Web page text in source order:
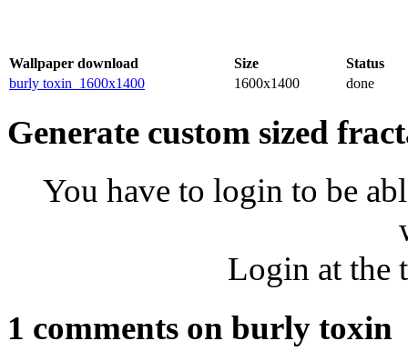
Wallpaper download Size
Status
burly toxin_1600x1400
1600x1400 done
Generate custom sized
You have to login to be
Login at the
1 comments on burly toxin